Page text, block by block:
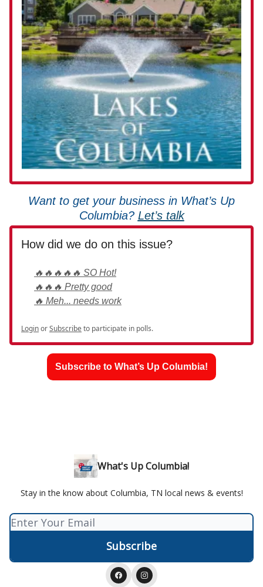
Want to get your business in What’s Up
Columbia? Let’s talk
How did we do on this issue?
🔥🔥🔥🔥🔥 SO Hot!
🔥🔥🔥 Pretty good
🔥 Meh... needs work
LoginorSubscribeto participate in polls.
Subscribe to What’s Up Columbia!
What's Up Columbia!
Stay in the know about Columbia, TN local news & events!